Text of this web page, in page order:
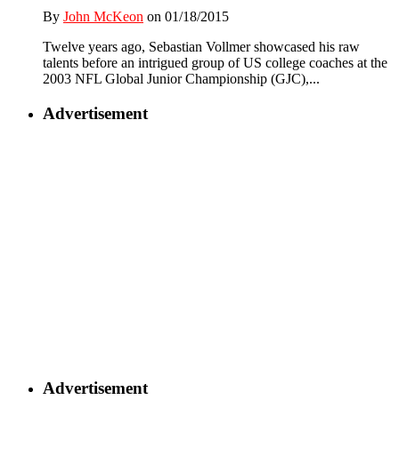
By John McKeon on 01/18/2015
Twelve years ago, Sebastian Vollmer showcased his raw
talents before an intrigued group of US college coaches at the
2003 NFL Global Junior Championship (GJC),...
Advertisement
Advertisement